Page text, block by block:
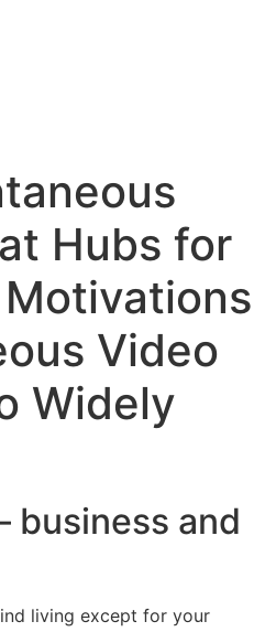
Hubs for
Video
Widely
business and
living except for your